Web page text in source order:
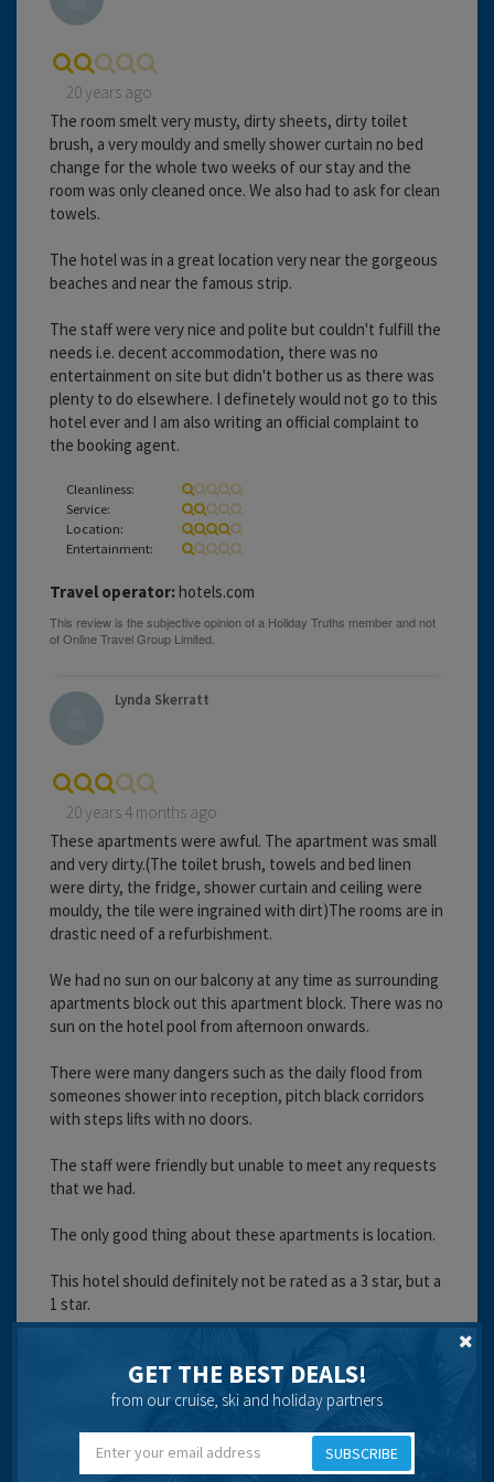
20 years ago
The room smelt very musty, dirty sheets, dirty toilet
brush, a very mouldy and smelly shower curtain no bed
change for the whole two weeks of our stay and the
room was only cleaned once. We also had to ask for clean
towels.
The hotel was in a great location very near the gorgeous
beaches and near the famous strip.
The staff were very nice and polite but couldn't fulfill the
needs i.e. decent accommodation, there was no
entertainment on site but didn't bother us as there was
plenty to do elsewhere. I definetely would not go to this
hotel ever and I am also writing an official complaint to
the booking agent.
Cleanliness:
Service:
Location:
Entertainment:
Travel operator: hotels.com
Lynda Skerratt
20 years 4 months ago
These apartments were awful. The apartment was small
and very dirty.(The toilet brush, towels and bed linen
were dirty, the fridge, shower curtain and ceiling were
mouldy, the tile were ingrained with dirt)The rooms are in
drastic need of a refurbishment.
We had no sun on our balcony at any time as surrounding
apartments block out this apartment block. There was no
sun on the hotel pool from afternoon onwards.
There were many dangers such as the daily flood from
someones shower into reception, pitch black corridors
with steps lifts with no doors.
The staff were friendly but unable to meet any requests
that we had.
The only good thing about these apartments is location.
This hotel should definitely not be rated as a 3 star, but a
1 star.
Entertainment:
Travel operator:Thomsonfly.com
GET THE BEST DEALS!
from our cruise, ski and holiday partners
SUBSCRIBE